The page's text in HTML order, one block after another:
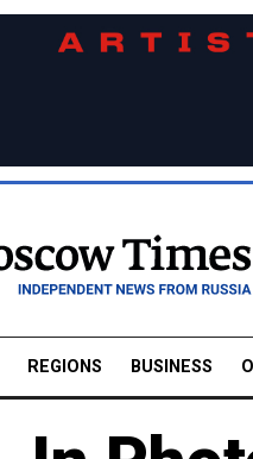
REGIONS BUSINESS